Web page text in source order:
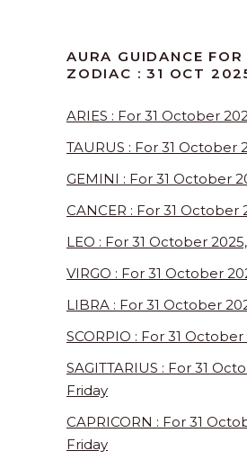
AURA GUIDANCE FOR
ZODIAC : 31 OCT
ARIES : For 31 October
TAURUS : For 31 October
GEMINI : For 31 October
CANCER : For 31 October
LEO : For 31 October
VIRGO : For 31 October
LIBRA : For 31 October
SCORPIO : For 31
SAGITTARIUS : For 31
Friday
CAPRICORN : For 31
Friday